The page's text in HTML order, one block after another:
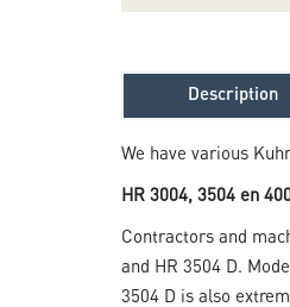
Description
We have various
HR 3004, 3504 en
Contractors and
and HR 3504 D.
3504 D is also